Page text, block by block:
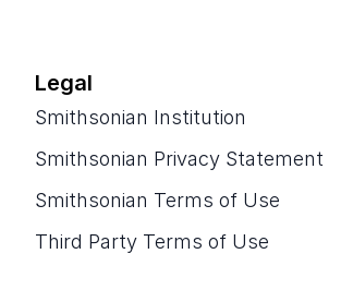
Legal
Smithsonian Institution
Smithsonian Privacy Statement
Smithsonian Terms of Use
Third Party Terms of Use